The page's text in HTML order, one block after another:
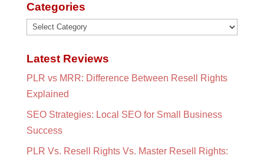
Categories
Categories
Latest Reviews
PLR vs MRR: Difference Between Resell Rights
Explained
SEO Strategies: Local SEO for Small Business
Success
PLR Vs. Resell Rights Vs. Master Resell Rights: